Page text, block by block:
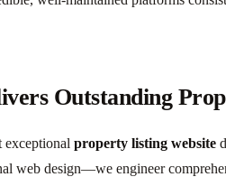
Outstanding
exceptional property listing website
web design—we engineer